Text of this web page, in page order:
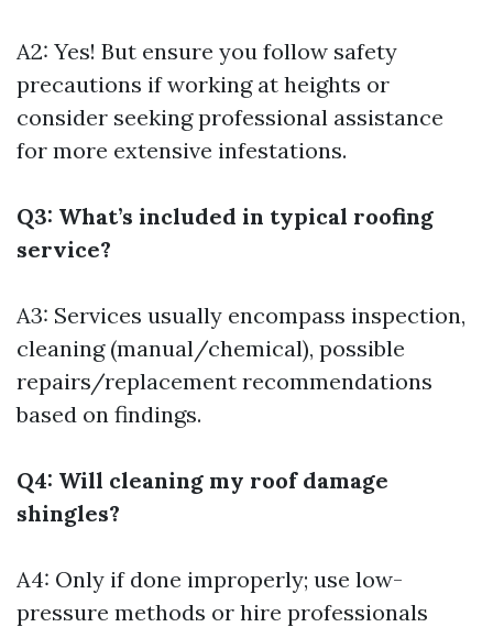
A2: Yes! But ensure you follow safety
precautions if working at heights or
consider seeking professional assistance
for more extensive infestations.
Q3: What’s included in typical roofing
service?
A3: Services usually encompass inspection,
cleaning (manual/chemical), possible
repairs/replacement recommendations
based on findings.
Q4: Will cleaning my roof damage
shingles?
A4: Only if done improperly; use low-
pressure methods or hire professionals